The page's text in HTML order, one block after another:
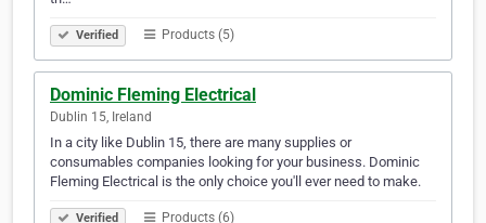
Verified Products (5)
Dominic Fleming Electrical
Dublin 15, Ireland
In a city like Dublin 15, there are many supplies or
consumables companies looking for your business. Dominic
Fleming Electrical is the only choice you'll ever need to make.
Verified Products (6)